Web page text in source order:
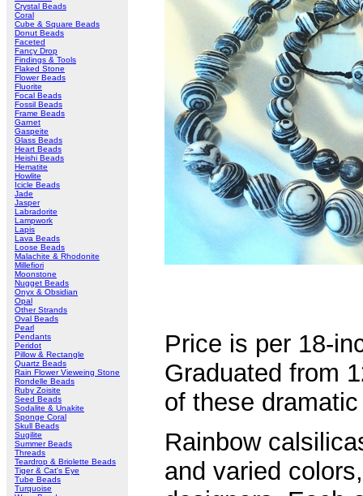
Crystal Beads
Coral
Cube & Square Beads
Donut Beads
Faceted
Fancy Drop
Findings & Tools
Flaked Stone
Flower Beads
Fluorite
Focal Beads
Fossil Beads
Frame Beads
Garnet
Gaspeite
Glass Beads
Heart Beads
Heishi Beads
Hematite
Howlite
Icicle Beads
Jade
Jasper
Labradorite
Lampwork
Lapis
Lava Beads
Loose Beads
Malachite & Rhodonite
Millefiori
Moonstone
Nugget Beads
Onyx & Obsidian
Opal
Other Strands
Oval Beads
Pearl
Pendants
Peridot
Pillow & Rectangle
Quartz Beads
Rain Flower Vieweing Stone
Rondelle Beads
Ruby Zoisite
Seed Beads
Sodalite & Unakite
Sponge Coral
Skull Beads
Sugilite
Summer Beads
Threads
Teardrop & Briolette Beads
Tiger & Cat's Eye
Tube Beads
Turquoise
Price is per 18-
Graduated from
of these
Rainbow
and varied